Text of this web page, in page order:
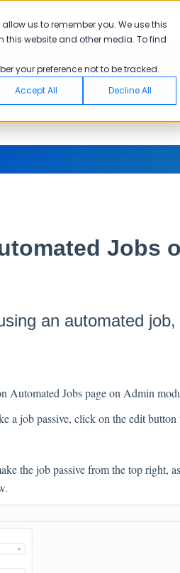
us to remember you. We use this
website and other media. To find
your preference not to be tracked.
Accept All Decline All
English
Jobs
an automated
Automated Jobs page on Admin
a job passive, click on the edit button
the job passive from the top right,